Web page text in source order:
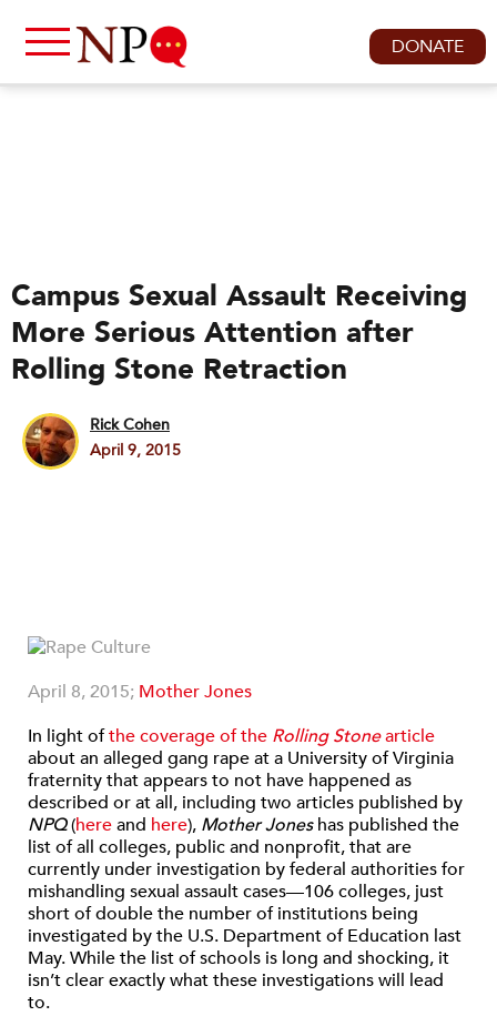
DONATE
Campus Sexual Assault Receiving
More Serious Attention after
Rolling Stone Retraction
Rick Cohen
April 9, 2015
April 8, 2015; Mother Jones
In light ofthe coverage of the Rolling Stonearticle
about an alleged gang rape at a University of Virginia
fraternity that appears to not have happened as
described or at all, including two articles published by
NPQ(hereand here), Mother Joneshas published the
list of all colleges, public and nonprofit, that are
currently under investigation by federal authorities for
mishandling sexual assault cases—106 colleges, just
short of double the number of institutions being
investigated by the U.S. Department of Education last
May. While the list of schools is long and shocking, it
isn’t clear exactly what these investigations will lead
to.